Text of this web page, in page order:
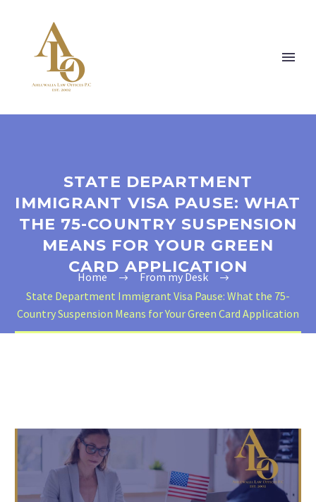
STATE DEPARTMENT
IMMIGRANT VISA PAUSE: WHAT
THE 75-COUNTRY SUSPENSION
MEANS FOR YOUR GREEN
CARD APPLICATION
Home
From my Desk
State Department Immigrant Visa Pause: What the 75-
Country Suspension Means for Your Green Card Application